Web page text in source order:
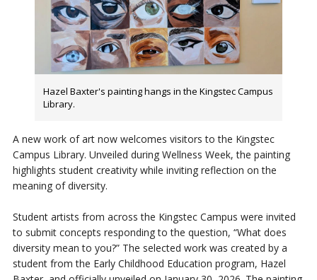
Hazel Baxter's painting hangs in the Kingstec Campus
Library.
A new work of art now welcomes visitors to the Kingstec
Campus Library. Unveiled during Wellness Week, the painting
highlights student creativity while inviting reflection on the
meaning of diversity.
Student artists from across the Kingstec Campus were invited
to submit concepts responding to the question, “What does
diversity mean to you?” The selected work was created by a
student from the Early Childhood Education program, Hazel